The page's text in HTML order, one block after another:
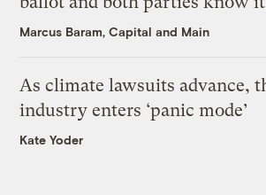
Marcus Baram, Capital and Main
As climate lawsuits advance,
industry enters ‘panic mode’
Kate Yoder